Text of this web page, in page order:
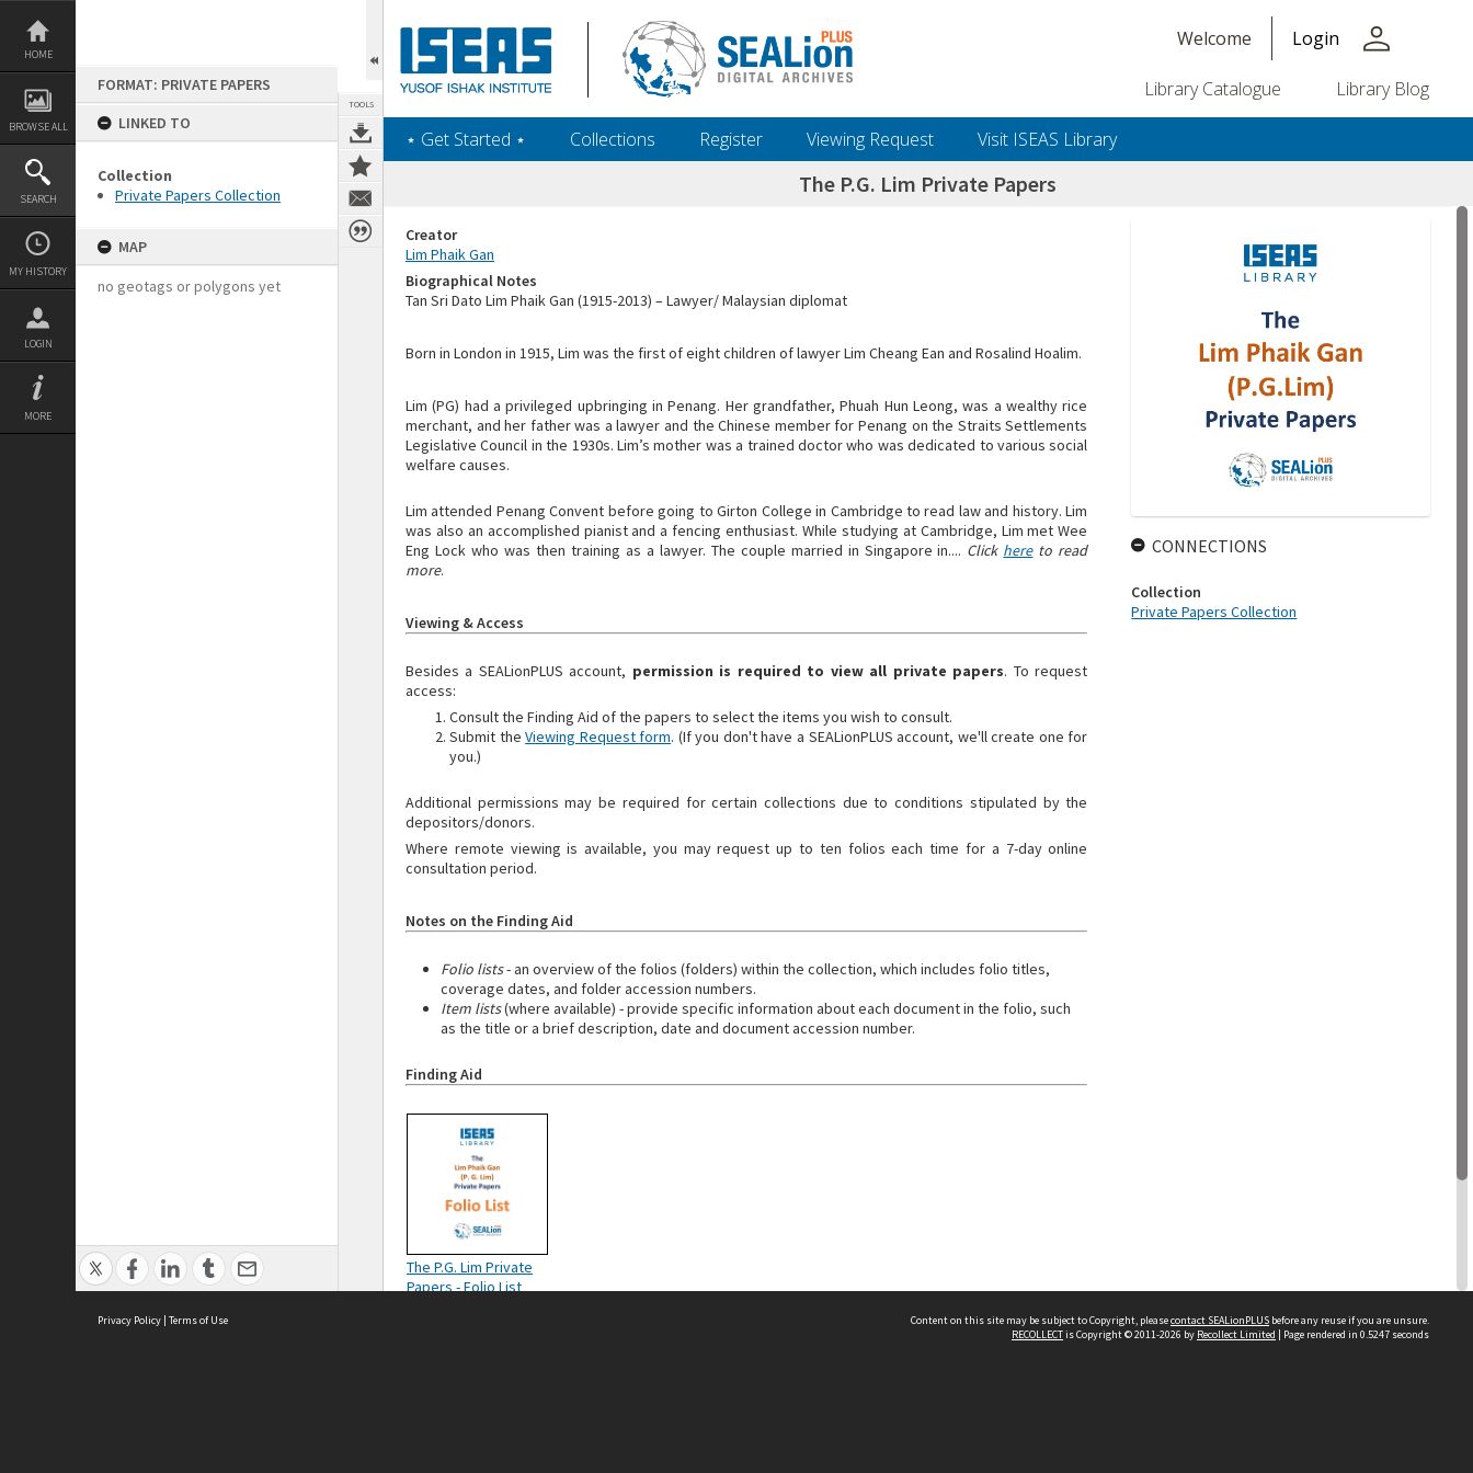
Skip
content
HOME
BROWSE ALL
SEARCH
MY HISTORY
LOGIN
MORE
FORMAT: PRIVATE PAPERS
LINKED TO
Collection
Private Papers Collection
MAP
no geotags or polygons yet
TOOLS
Welcome Login person
Library Catalogue Library Blog
‎⋆ Get Started ‎⋆ Collections Register Viewing Request Visit ISEAS Library
The P.G. Lim Private Papers
Creator
Lim Phaik Gan
Biographical Notes
Tan Sri Dato Lim Phaik Gan (1915-2013) – Lawyer/ Malaysian diplomat
Born in London in 1915, Lim was the first of eight children of lawyer Lim Cheang Ean and Rosalind Hoalim.
Lim (PG) had a privileged upbringing in Penang. Her grandfather, Phuah Hun Leong, was a wealthy rice
merchant, and her father was a lawyer and the Chinese member for Penang on the Straits Settlements
Legislative Council in the 1930s. Lim’s mother was a trained doctor who was dedicated to various social
welfare causes.
Lim attended Penang Convent before going to Girton College in Cambridge to read law and history. Lim
was also an accomplished pianist and a fencing enthusiast. While studying at Cambridge, Lim met Wee
Eng Lock who was then training as a lawyer. The couple married in Singapore in.... Click hereto read
more.
Viewing & Access
Besides a SEALionPLUS account, permission is required to view all private papers. To request
access:
Consult the Finding Aid of the papers to select the items you wish to consult.
Submit theViewing Request form. (If you don't have a SEALionPLUS account, we'll create one for
you.)
Additional permissions may be required for certain collections due to conditions stipulated by the
depositors/donors.
Where remote viewing is available, you may request up to ten folios each time for a 7-day online
consultation period.
Notes on the Finding Aid
Folio lists- an overview of the folios (folders) within the collection, which includes folio titles,
coverage dates, and folder accession numbers.
Item lists(where available) - provide specific information about each document in the folio, such
as the title or a brief description, date and document accession number.
Finding Aid
The P.G. Lim Private
Papers - Folio List
CONNECTIONS
Collection
Private Papers Collection
Privacy Policy | Terms of Use Content on this site may be subject to Copyright, pleasecontact SEALionPLUS before any reuse if you are unsure.
RECOLLECTis Copyright © 2011-2026 by Recollect Limited | Page rendered in 0.5247 seconds